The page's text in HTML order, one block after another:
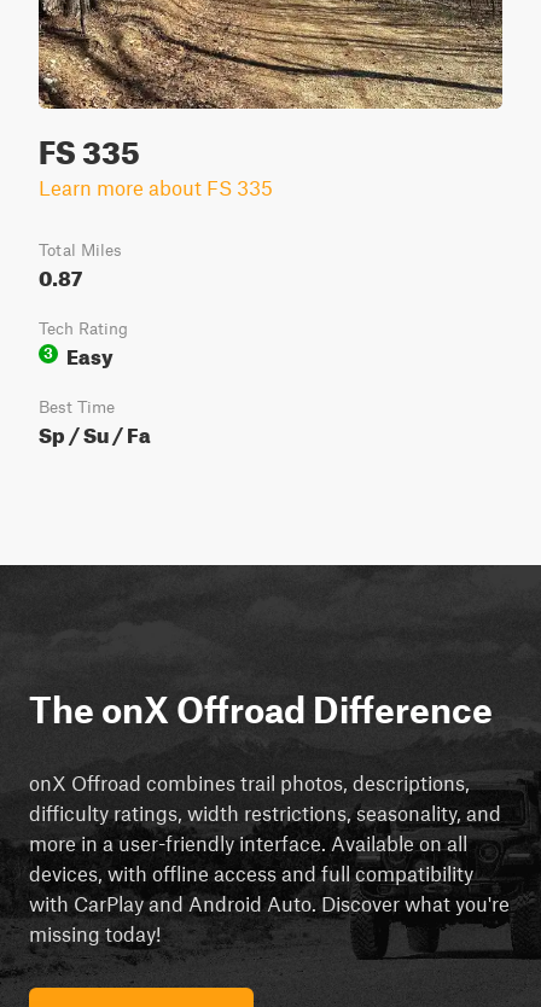
FS 335
Learn more about FS 335
Total Miles
0.87
Tech Rating
3
Easy
Best Time
Sp / Su / Fa
The onX Offroad Difference
onX Offroad combines trail photos, descriptions,
difficulty ratings, width restrictions, seasonality, and
more in a user-friendly interface. Available on all
devices, with offline access and full compatibility
with CarPlay and Android Auto. Discover what you're
missing today!